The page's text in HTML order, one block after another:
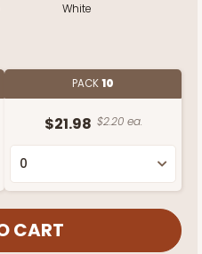
White
PACK10
$21.98 $2.20 ea.